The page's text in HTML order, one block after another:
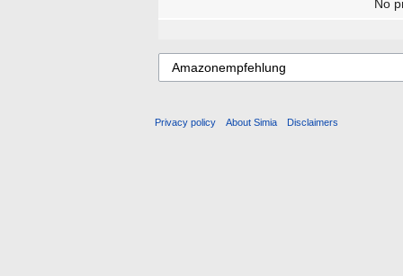
No
Privacy policy About Simia Disclaimers